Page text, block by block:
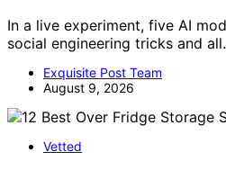
In a live experiment, five AI
social engineering tricks and
Exquisite Post Team
August 9, 2026
Vetted